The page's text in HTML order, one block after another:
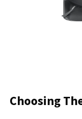
Choosing